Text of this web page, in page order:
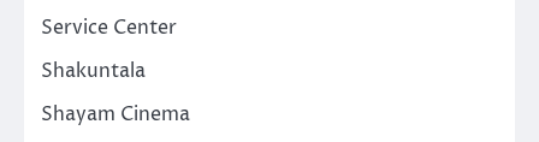
Service Center
Shakuntala
Shayam Cinema